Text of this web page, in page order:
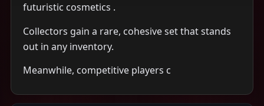
futuristic cosmetics .
Collectors gain a rare, cohesive set that stands
out in any inventory.
Meanwhile, competitive players c